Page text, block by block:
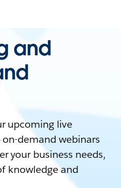
and
upcoming live
demand webinars
your business needs,
knowledge and